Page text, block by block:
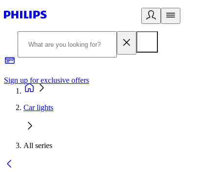
Sign up for exclusive offers
Car lights
All series